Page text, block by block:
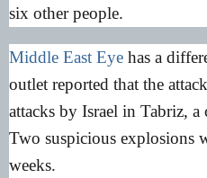
six other people.
Middle East Eye has a
outlet reported that the
attacks by Israel in Tabriz,
Two suspicious explosions
weeks.